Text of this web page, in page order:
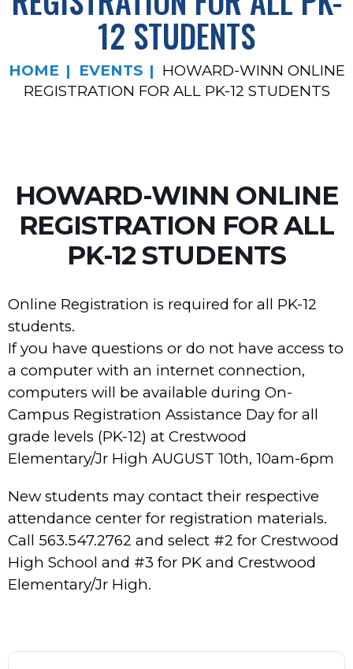
12 STUDENTS
HOME EVENTS
HOWARD-WINN ONLINE
REGISTRATION FOR ALL PK-12 STUDENTS
HOWARD-WINN ONLINE
REGISTRATION FOR ALL
PK-12 STUDENTS
Online Registration is required for all PK-12
students.
If you have questions or do not have access to
a computer with an internet connection,
computers will be available during On-
Campus Registration Assistance Day for all
grade levels (PK-12) at Crestwood
Elementary/Jr High AUGUST 10th, 10am-6pm
New students may contact their respective
attendance center for registration materials.
Call 563.547.2762 and select #2 for Crestwood
High School and #3 for PK and Crestwood
Elementary/Jr High.